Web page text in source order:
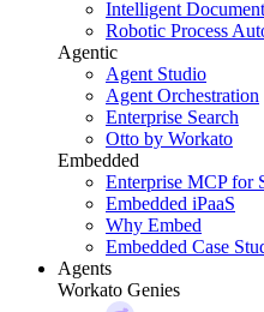
Intelligent
Robotic Process
Agentic
Agent Studio
Agent Orchestration
Enterprise Search
Otto by Workato
Embedded
Enterprise MCP for
Embedded iPaaS
Why Embed
Embedded Case
Agents
Workato Genies